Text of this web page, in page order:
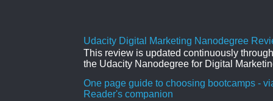
Udacity Digital Marketing Nanodegree
This review is updated continuously
the Udacity Nanodegree for Digital
One page guide to choosing bootcamps -
Reader's companion